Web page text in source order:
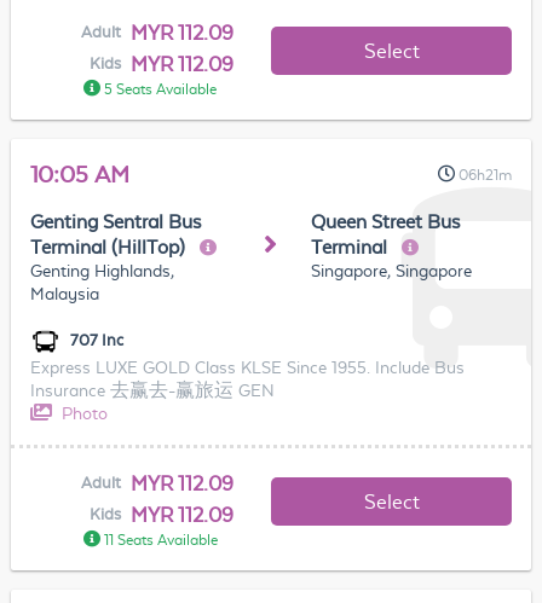
Adult MYR 112.09
Kids MYR 112.09
5 Seats Available
Select
10:05 AM 06h21m
Genting Sentral Bus
Terminal (HillTop)
Genting Highlands,
Malaysia
Queen Street Bus
Terminal
Singapore, Singapore
707 Inc
Express LUXE GOLD Class KLSE Since 1955. Include Bus
Insurance 去赢去-赢旅运 GEN
Photo
Adult MYR 112.09
Kids MYR 112.09
11 Seats Available
Select